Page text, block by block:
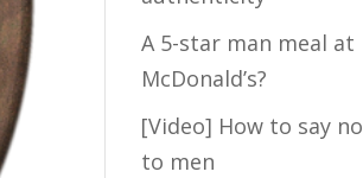
the Law of
Attraction from
crossing your
Right...
A 5-star man meal at
McDonald’s?
[Video] How to say no
to men